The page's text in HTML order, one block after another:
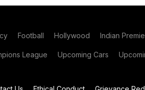
Football Hollywood Indian
League Upcoming Cars